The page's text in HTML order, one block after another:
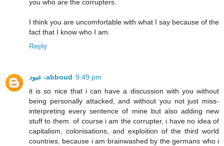
you who are the corrupters.
I think you are uncomfortable with what I say because of the
fact that I know who I am.
Reply
عبود -abboud 9:49 pm
it is so nice that i can have a discussion with you without
being personally attacked, and without you not just miss-
interpreting every sentence of mine but also adding new
stuff to them. of course i am the corrupter, i have no idea of
capitalism, colonisations, and exploition of the third world
countries, because i am brainwashed by the germans who i